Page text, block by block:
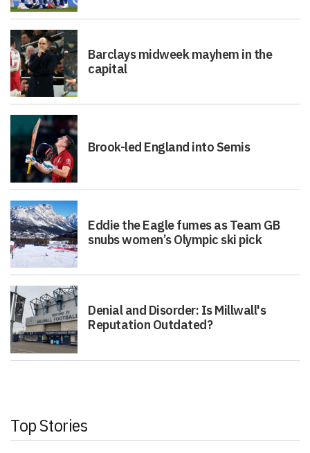
Barclays midweek mayhem in the
capital
Brook-led England into Semis
Eddie the Eagle fumes as Team GB
snubs women’s Olympic ski pick
Denial and Disorder: Is Millwall's
Reputation Outdated?
Top Stories